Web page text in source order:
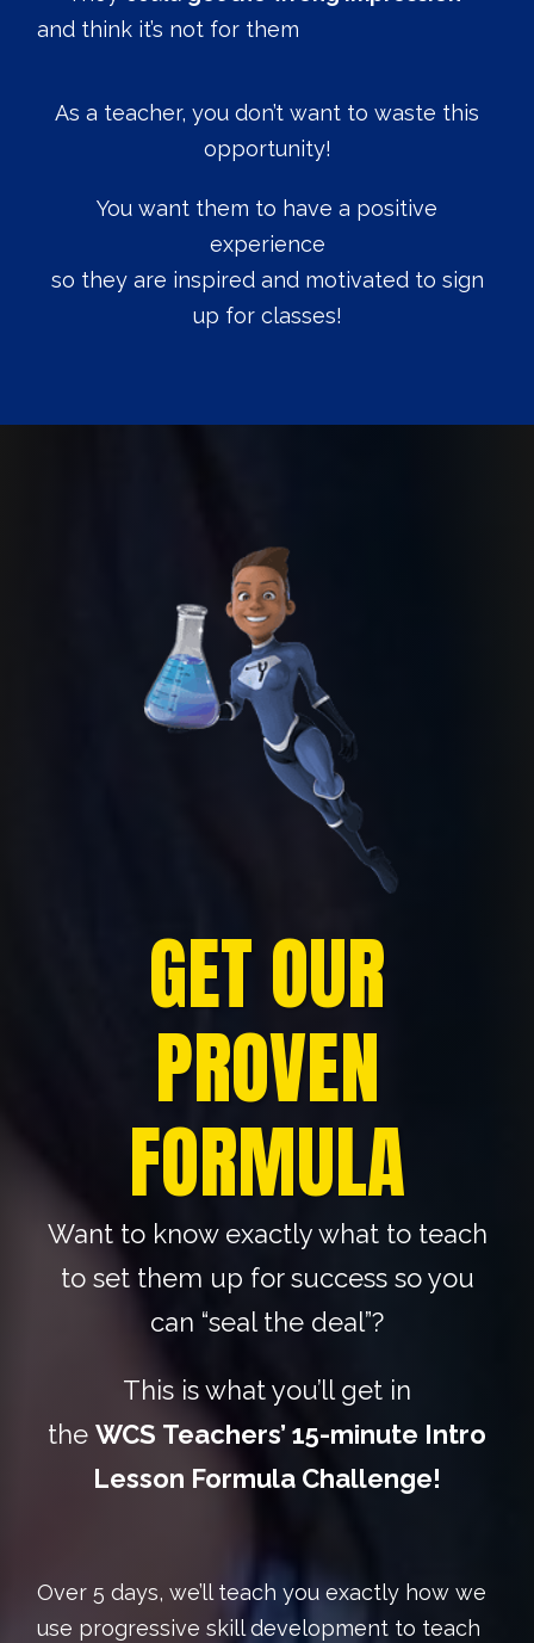
and think it’s not for them
As a teacher, you don’t want to waste this
opportunity!
You want them to have a positive
experience
so they are inspired and motivated to sign
up for classes!
GET OUR
PROVEN
FORMULA
Want to know exactly what to teach
to set them up for success so you
can “seal the deal”?
This is what you’ll get in
the WCS Teachers’ 15-minute Intro
Lesson Formula Challenge!
Over 5 days, we’ll teach you exactly how we
use progressive skill development to teach